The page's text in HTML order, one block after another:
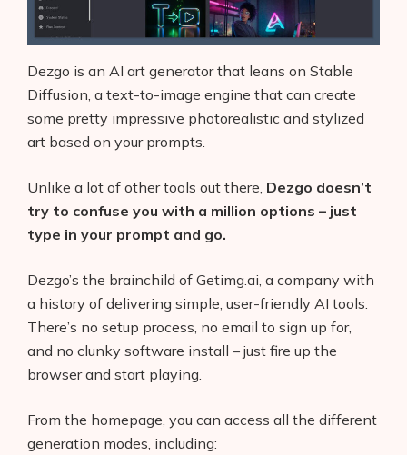
Dezgo is an AI art generator that leans on Stable
Diffusion, a text-to-image engine that can create
some pretty impressive photorealistic and stylized
art based on your prompts.
Unlike a lot of other tools out there, Dezgo doesn’t
try to confuse you with a million options – just
type in your prompt and go.
Dezgo’s the brainchild of Getimg.ai, a company with
a history of delivering simple, user-friendly AI tools.
There’s no setup process, no email to sign up for,
and no clunky software install – just fire up the
browser and start playing.
From the homepage, you can access all the different
generation modes, including: